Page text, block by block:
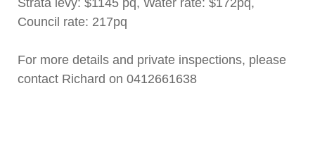
Strata levy: $1145 pq, Water rate: $172pq,
Council rate: 217pq
For more details and private inspections, please
contact Richard on 0412661638